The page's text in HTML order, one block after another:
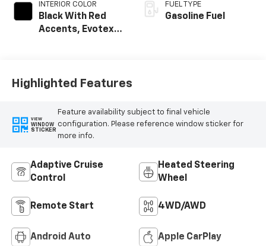
INTERIOR COLOR
Black With Red
Accents, Evotex
FUEL TYPE
Gasoline Fuel
Highlighted Features
VIEW
WINDOW
STICKER
Feature availability subject to final vehicle
configuration. Please reference window sticker for
more info.
Adaptive Cruise
Control
Heated Steering
Wheel
Remote Start 4WD/AWD
Android Auto Apple CarPlay